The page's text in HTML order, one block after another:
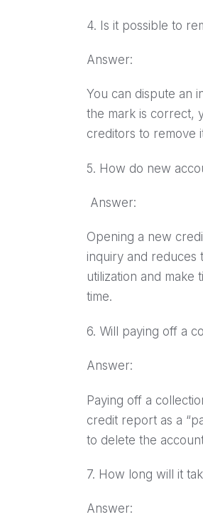
4. Is it possible to
Answer:
You can dispute an
the mark is correct,
creditors to remove
5. How do new
Answer:
Opening a new
inquiry and reduces
utilization and
time.
6. Will paying off a
Answer:
Paying off a
credit report as a
to delete the
7. How long will it
Answer: